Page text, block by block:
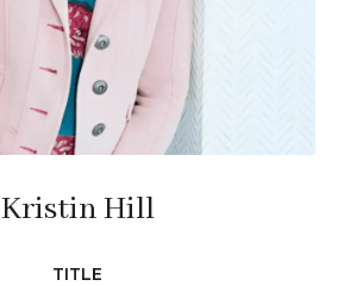
Kristin Hill
TITLE